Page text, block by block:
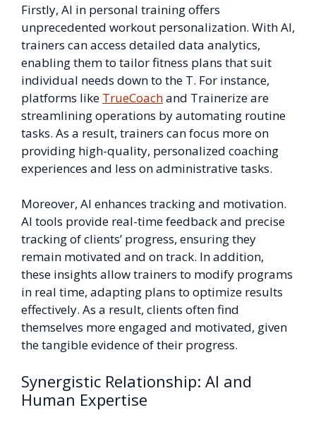
Firstly, AI in personal training offers
unprecedented workout personalization. With AI,
trainers can access detailed data analytics,
enabling them to tailor fitness plans that suit
individual needs down to the T. For instance,
platforms like TrueCoachand Trainerize are
streamlining operations by automating routine
tasks. As a result, trainers can focus more on
providing high-quality, personalized coaching
experiences and less on administrative tasks.
Moreover, AI enhances tracking and motivation.
AI tools provide real-time feedback and precise
tracking of clients’ progress, ensuring they
remain motivated and on track. In addition,
these insights allow trainers to modify programs
in real time, adapting plans to optimize results
effectively. As a result, clients often find
themselves more engaged and motivated, given
the tangible evidence of their progress.
Synergistic Relationship: AI and
Human Expertise